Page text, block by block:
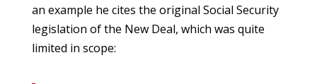
an example he cites the original Social Security
legislation of the New Deal, which was quite
limited in scope: